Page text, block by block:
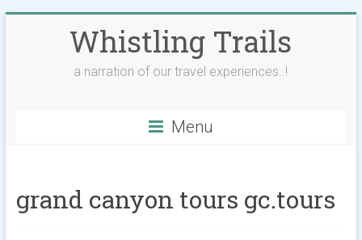
Whistling Trails
a narration of our travel experiences..!
Menu
grand canyon tours gc.tours